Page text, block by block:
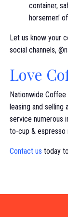
container,
horsemen’
Let us know your
social channels,
Love
Nationwide
leasing and selling
service numerous
to-cup & espresso
Contact us today